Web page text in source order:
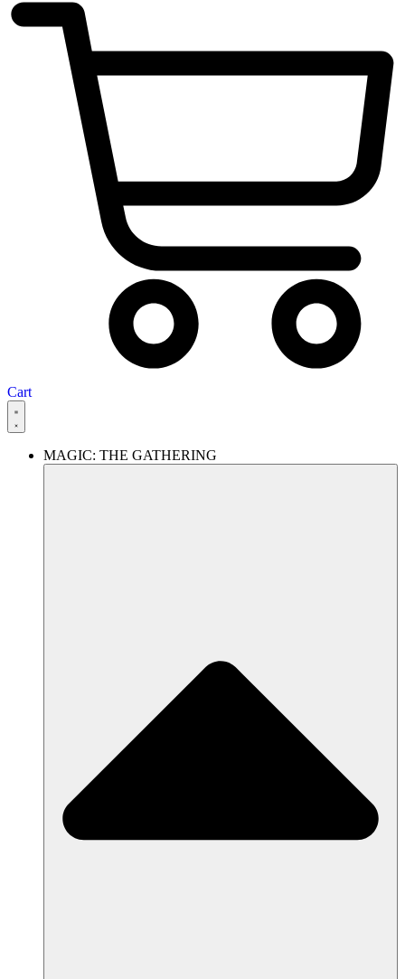
Cart
MAGIC: THE GATHERING